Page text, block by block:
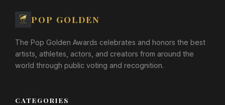
POP GOLDEN
The Pop Golden Awards celebrates and honors the best
artists, athletes, actors, and creators from around the
world through public voting and recognition.
CATEGORIES